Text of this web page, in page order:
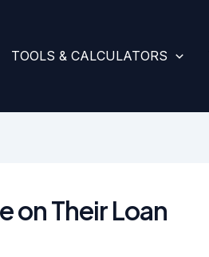
TOOLS & CALCULATORS
on Their Loan